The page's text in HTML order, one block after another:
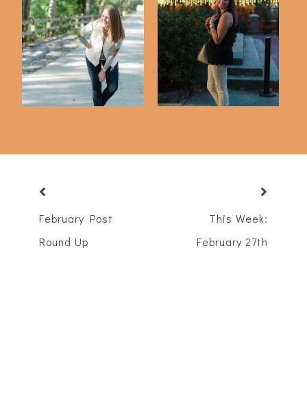
5 Things That Make
Me Kind of A Wei...
Either Or...
February Post
Round Up
This Week:
February 27th